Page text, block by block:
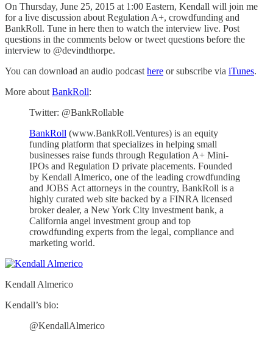
On Thursday, June 25, 2015 at 1:00 Eastern, Kendall will join me
for a live discussion about Regulation A+, crowdfunding and
BankRoll. Tune in here then to watch the interview live. Post
questions in the comments below or tweet questions before the
interview to @devindthorpe.
You can download an audio podcast here or subscribe via iTunes.
More about BankRoll:
Twitter: @BankRollable
BankRoll (www.BankRoll.Ventures) is an equity
funding platform that specializes in helping small
businesses raise funds through Regulation A+ Mini-
IPOs and Regulation D private placements. Founded
by Kendall Almerico, one of the leading crowdfunding
and JOBS Act attorneys in the country, BankRoll is a
highly curated web site backed by a FINRA licensed
broker dealer, a New York City investment bank, a
California angel investment group and top
crowdfunding experts from the legal, compliance and
marketing world.
Kendall Almerico
Kendall’s bio:
@KendallAlmerico